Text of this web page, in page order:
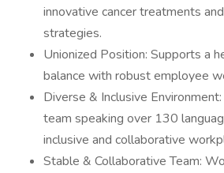
innovative cancer treatments
strategies.
Unionized Position: Supports a
balance with robust employee
Diverse & Inclusive
team speaking over 130
inclusive and collaborative
Stable & Collaborative Team: